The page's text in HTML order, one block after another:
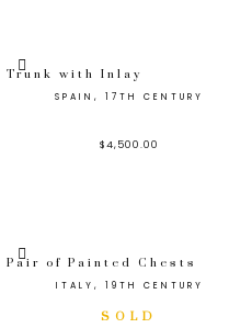
Trunk with Inlay
SPAIN, 17TH CENTURY
$4,500.00
Pair of Painted Chests
ITALY, 19TH CENTURY